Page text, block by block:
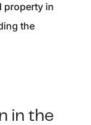
property in
the
in the